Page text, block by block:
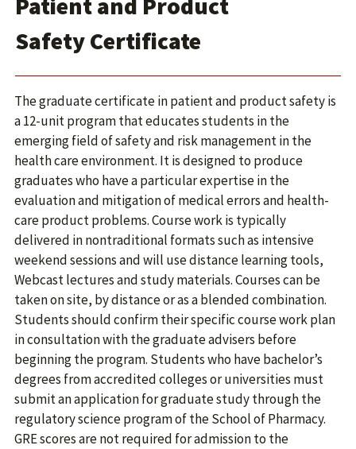
Patient and Product
Safety Certificate
The graduate certificate in patient and product safety is
a 12-unit program that educates students in the
emerging field of safety and risk management in the
health care environment. It is designed to produce
graduates who have a particular expertise in the
evaluation and mitigation of medical errors and health-
care product problems. Course work is typically
delivered in nontraditional formats such as intensive
weekend sessions and will use distance learning tools,
Webcast lectures and study materials. Courses can be
taken on site, by distance or as a blended combination.
Students should confirm their specific course work plan
in consultation with the graduate advisers before
beginning the program. Students who have bachelor’s
degrees from accredited colleges or universities must
submit an application for graduate study through the
regulatory science program of the School of Pharmacy.
GRE scores are not required for admission to the